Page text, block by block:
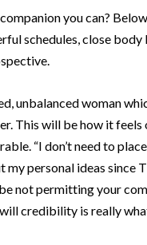
you can?
schedules, close body
unbalanced woman
This will be how it feels
“I don’t need to
personal ideas since
not permitting your
credibility is really